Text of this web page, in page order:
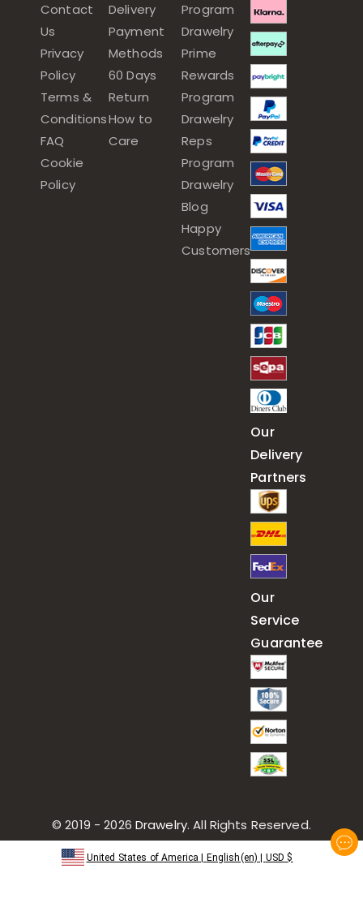
Contact
Us
Privacy
Policy
Terms &
Conditions
FAQ
Cookie
Policy
Delivery
Payment
Methods
60 Days
Return
How to
Care
Program
Drawelry
Prime
Rewards
Program
Drawelry
Reps
Program
Drawelry
Blog
Happy
Customers
Our
Delivery
Partners
Our
Service
Guarantee
© 2019 - 2026 Drawelry. All Rights Reserved.
United States of America English(en) USD $